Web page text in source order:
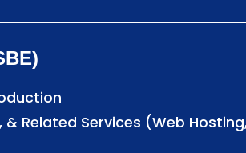
& Related Services (Web